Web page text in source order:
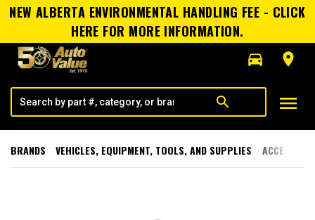
NEW ALBERTA ENVIRONMENTAL HANDLING FEE - CLICK
HERE FOR MORE INFORMATION.
directions_car
room
search menu
BRANDS VEHICLES, EQUIPMENT, TOOLS, AND SUPPLIES